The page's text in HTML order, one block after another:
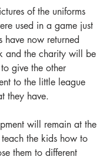
of the uniforms
used in a game just
have now returned
and the charity will be
give the other
to the little league
they have.
will remain at the
the kids how to
them to different